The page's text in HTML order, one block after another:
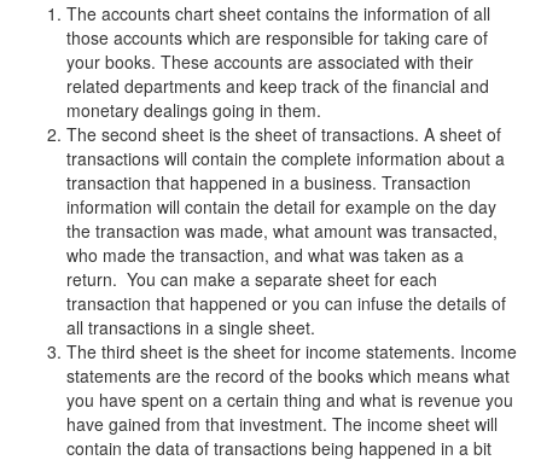
The accounts chart sheet contains the information of all
those accounts which are responsible for taking care of
your books. These accounts are associated with their
related departments and keep track of the financial and
monetary dealings going in them.
The second sheet is the sheet of transactions. A sheet of
transactions will contain the complete information about a
transaction that happened in a business. Transaction
information will contain the detail for example on the day
the transaction was made, what amount was transacted,
who made the transaction, and what was taken as a
return. You can make a separate sheet for each
transaction that happened or you can infuse the details of
all transactions in a single sheet.
The third sheet is the sheet for income statements. Income
statements are the record of the books which means what
you have spent on a certain thing and what is revenue you
have gained from that investment. The income sheet will
contain the data of transactions being happened in a bit